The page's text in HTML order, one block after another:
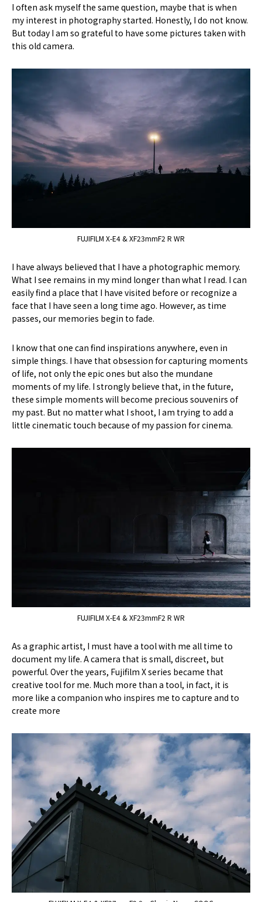
I often ask myself the same question, maybe that is when
my interest in photography started. Honestly, I do not know.
But today I am so grateful to have some pictures taken with
this old camera.
FUJIFILM X-E4 & XF23mmF2 R WR
I have always believed that I have a photographic memory.
What I see remains in my mind longer than what I read. I can
easily find a place that I have visited before or recognize a
face that I have seen a long time ago. However, as time
passes, our memories begin to fade.
I know that one can find inspirations anywhere, even in
simple things. I have that obsession for capturing moments
of life, not only the epic ones but also the mundane
moments of my life. I strongly believe that, in the future,
these simple moments will become precious souvenirs of
my past. But no matter what I shoot, I am trying to add a
little cinematic touch because of my passion for cinema.
FUJIFILM X-E4 & XF23mmF2 R WR
As a graphic artist, I must have a tool with me all time to
document my life. A camera that is small, discreet, but
powerful. Over the years, Fujifilm X series became that
creative tool for me. Much more than a tool, in fact, it is
more like a companion who inspires me to capture and to
create more